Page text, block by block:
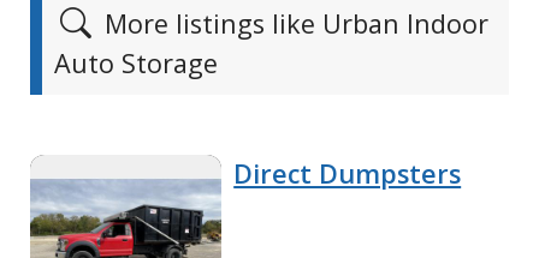
More listings like Urban Indoor
Auto Storage
Direct Dumpsters